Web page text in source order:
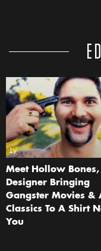
1y
Meet Hollow Bones,
Designer Bringing
Gangster Movies &
Classics To A Shirt
You